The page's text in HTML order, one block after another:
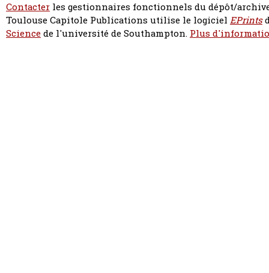
Contacter les gestionnaires fonctionnels du dépôt/
Toulouse Capitole Publications utilise le logiciel EPrints
Sciencede l'université de Southampton. Plus